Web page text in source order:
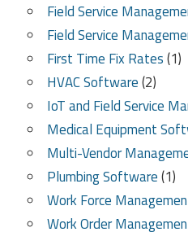
Field Service
Field Service
First Time Fix Rates(1)
HVAC Software(2)
IoT and Field Service
Medical Equipment
Multi-Vendor
Plumbing Software(1)
Work Force
Work Order